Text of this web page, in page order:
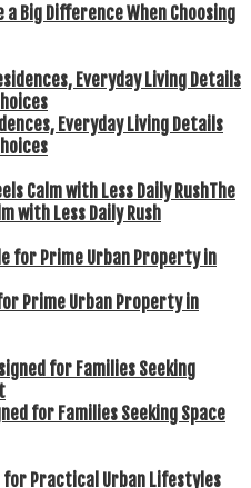
a Big Difference When Choosing
Everyday Living Details
The
with Less Daily Rush
Prime Urban Property in
for Families Seeking Space